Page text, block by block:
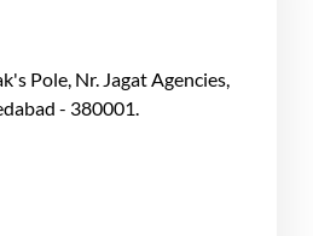
Pole, Nr. Jagat Agencies,
- 380001.